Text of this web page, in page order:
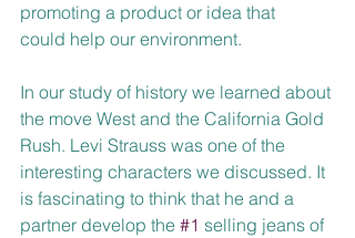
promoting a product or idea that
could help our environment.
In our study of history we learned about
the move West and the California Gold
Rush. Levi Strauss was one of the
interesting characters we discussed. It
is fascinating to think that he and a
partner develop the #1 selling jeans of